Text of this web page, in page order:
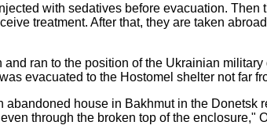
with sedatives before evacuation.
treatment. After that, they are taken
ran to the position of the Ukrainian
evacuated to the Hostomel shelter not far
house in Bakhmut in the
through the broken top of the enclosure,"